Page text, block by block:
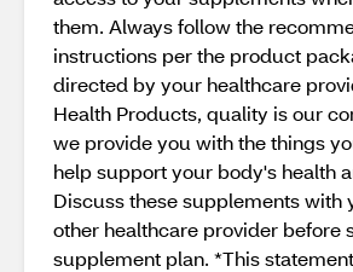
them. Always follow the
instructions per the product
directed by your healthcare
Health Products, quality is our
we provide you with the things
help support your body's health
Discuss these supplements with
other healthcare provider before
supplement plan. *This